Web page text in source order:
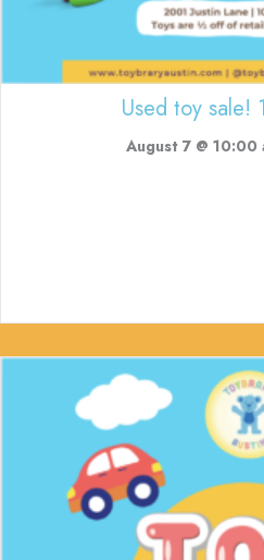
Used toy
August 7 @ 10:00